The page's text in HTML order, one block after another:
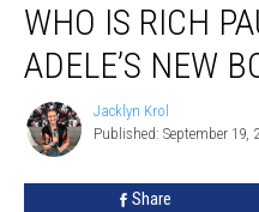
Rich
Paul?
Adele’s
New
WHO IS RICH
ADELE’S NEW
Jacklyn
Krol
Jacklyn Krol
Published: September 19,
Share